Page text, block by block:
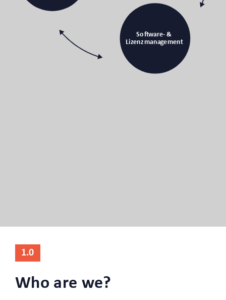
Software- &
Lizenzmanagement
1.0
Who are we?